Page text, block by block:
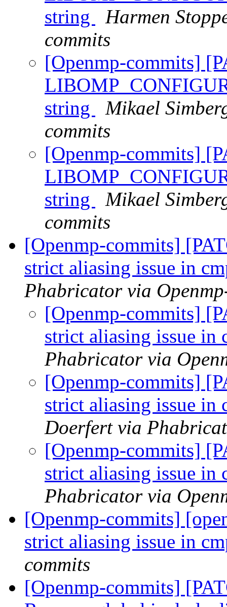
string
Harmen
commits
[Openmp-commits]
string
Mikael
commits
[Openmp-commits]
string
Mikael
commits
[Openmp-commits]
strict aliasing issue in
Phabricator via
[Openmp-commits]
strict aliasing issue
Phabricator via
[Openmp-commits]
strict aliasing issue
Doerfert via
[Openmp-commits]
strict aliasing issue
Phabricator via
[Openmp-commits]
strict aliasing issue in
commits
[Openmp-commits]